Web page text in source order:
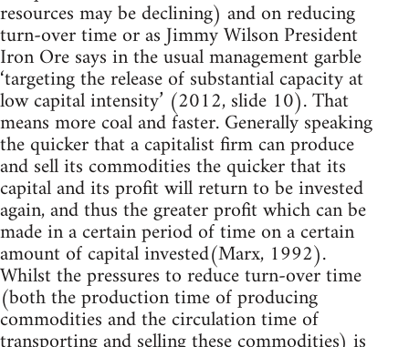
resources may be declining) and on reducing
turn-over time or as Jimmy Wilson President
Iron Ore says in the usual management garble
‘targeting the release of substantial capacity at
low capital intensity’ (2012, slide 10). That
means more coal and faster. Generally speaking
the quicker that a capitalist firm can produce
and sell its commodities the quicker that its
capital and its profit will return to be invested
again, and thus the greater profit which can be
made in a certain period of time on a certain
amount of capital invested(Marx, 1992).
Whilst the pressures to reduce turn-over time
(both the production time of producing
commodities and the circulation time of